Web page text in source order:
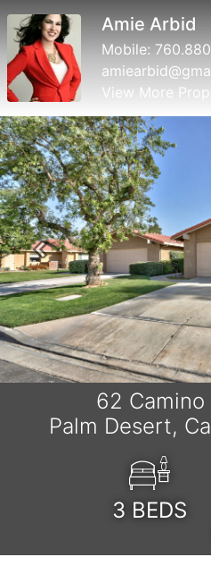
Amie Arbid
Mobile:
View More
Previous
62 Camino
Palm Desert,
3 BEDS